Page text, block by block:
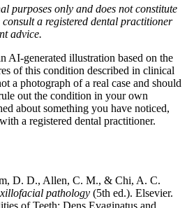
purposes only and does not constitute
a registered dental practitioner
advice.
AI-generated illustration based on the
of this condition described in clinical
a photograph of a real case and should
out the condition in your own
about something you have noticed,
a registered dental practitioner.
D. D., Allen, C. M., & Chi, A. C.
pathology (5th ed.). Elsevier.
of Teeth: Dens Evaginatus and